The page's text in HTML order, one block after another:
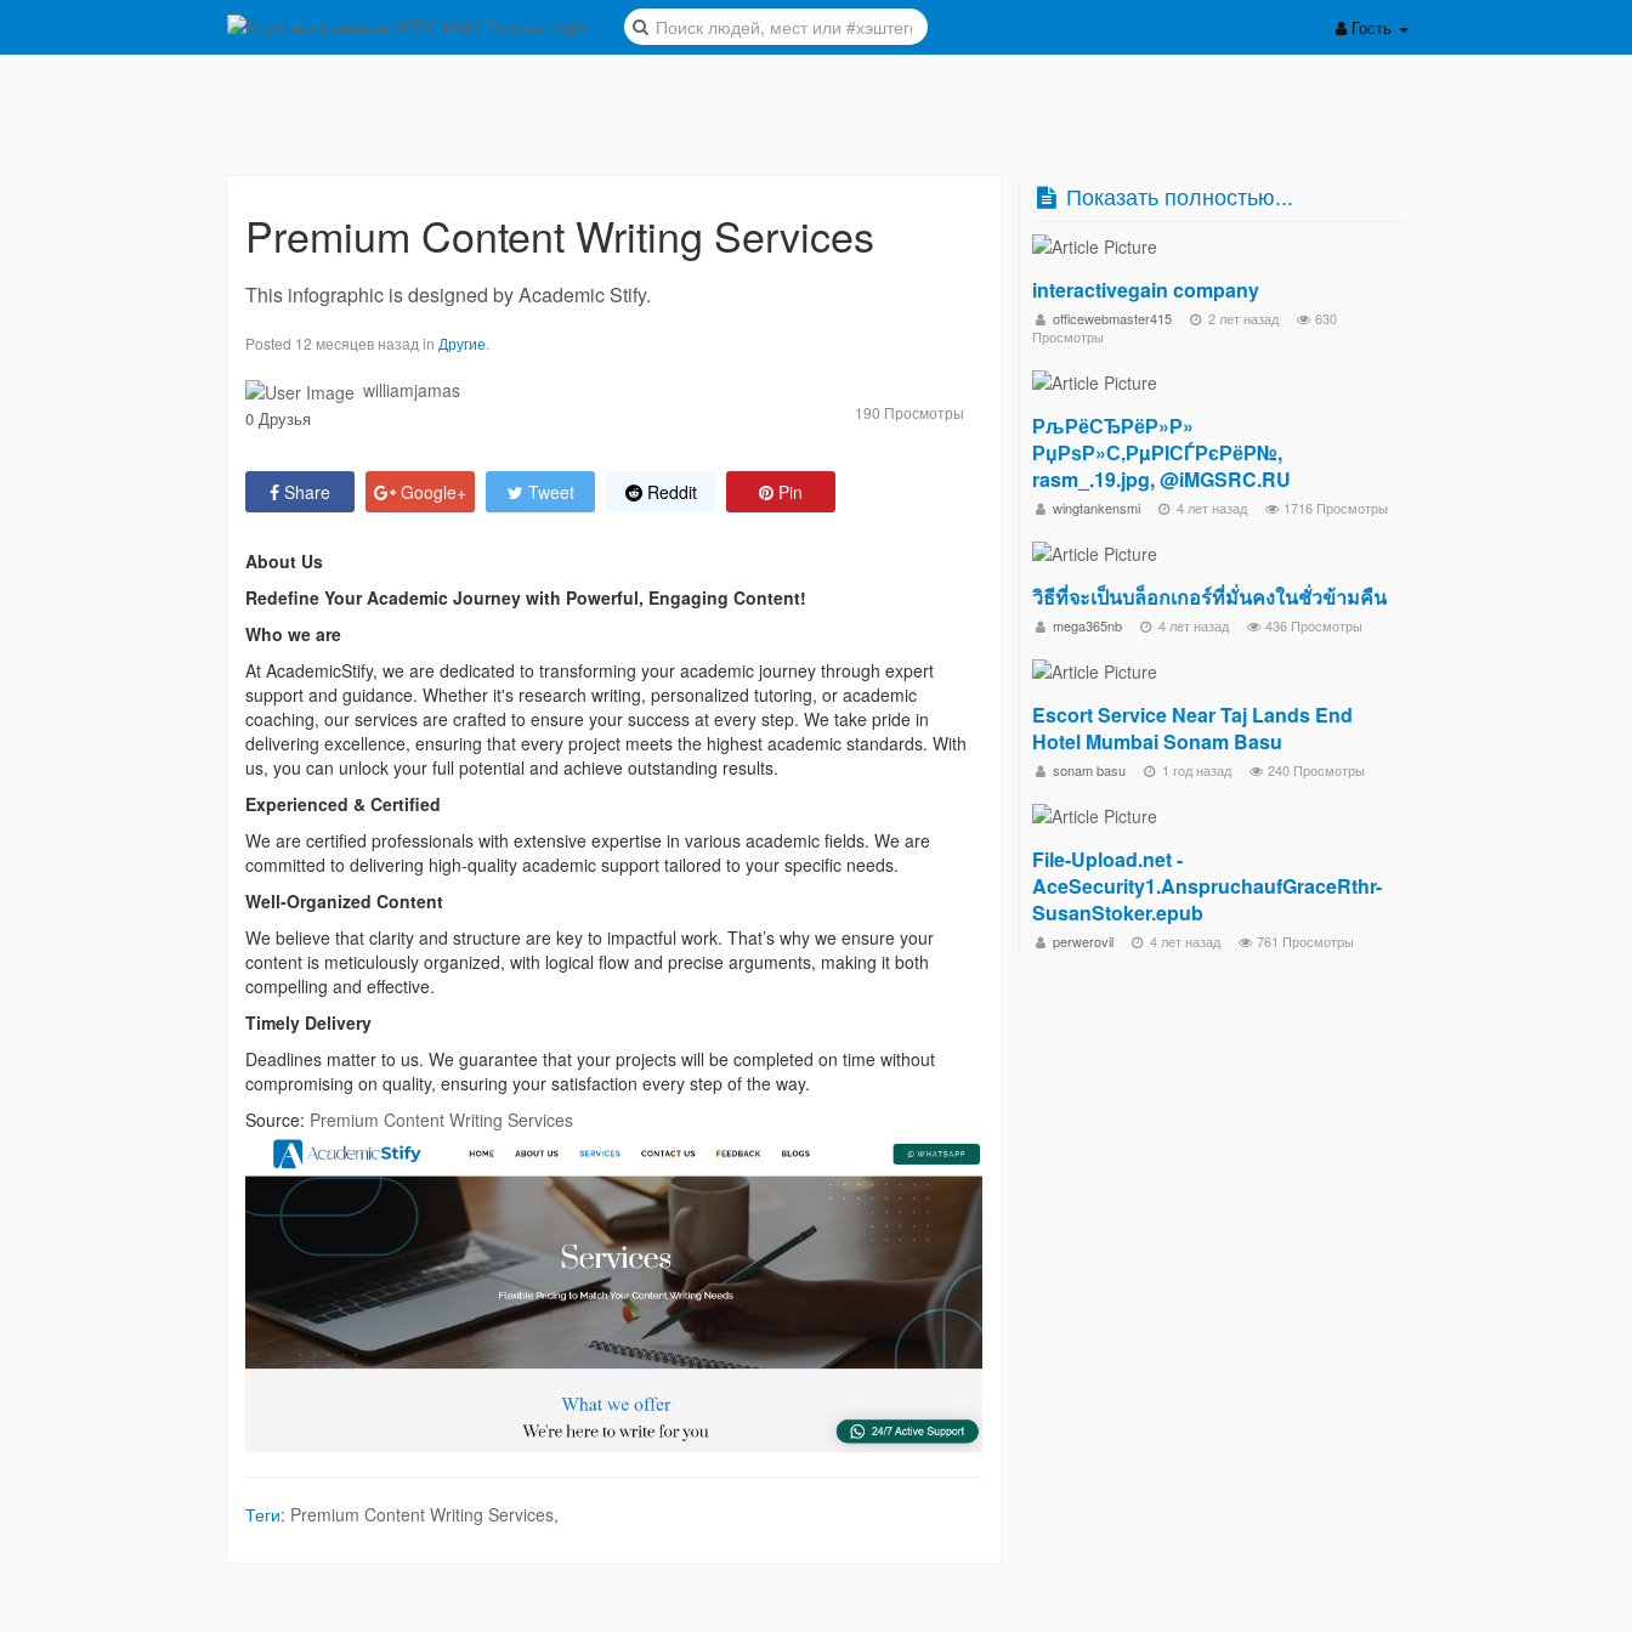
Гость
Premium Content Writing Services
This infographic is designed by Academic Stify.
Posted 12 месяцев назад in Другие.
williamjamas
0 Друзья 190 Просмотры
Share Google+ Tweet Reddit Pin
About Us
Redefine Your Academic Journey with Powerful, Engaging Content!
Who we are
At AcademicStify, we are dedicated to transforming your academic journey through expert
support and guidance. Whether it's research writing, personalized tutoring, or academic
coaching, our services are crafted to ensure your success at every step. We take pride in
delivering excellence, ensuring that every project meets the highest academic standards. With
us, you can unlock your full potential and achieve outstanding results.
Experienced & Certified
We are certified professionals with extensive expertise in various academic fields. We are
committed to delivering high-quality academic support tailored to your specific needs.
Well-Organized Content
We believe that clarity and structure are key to impactful work. That’s why we ensure your
content is meticulously organized, with logical flow and precise arguments, making it both
compelling and effective.
Timely Delivery
Deadlines matter to us. We guarantee that your projects will be completed on time without
compromising on quality, ensuring your satisfaction every step of the way.
Source: Premium Content Writing Services
Теги: Premium Content Writing Services,
Показать полностью...
interactivegain company
officewebmaster415 2 лет назад
630
Просмотры
РљРёСЂРёР»Р»
РџРѕР»С‚РµРІСЃРєРёР№,
rasm_.19.jpg, @iMGSRC.RU
wingtankensmi 4 лет назад 1716 Просмотры
วิธีที่จะเป็นบล็อกเกอร์ที่มั่นคงในชั่วข้ามคืน
mega365nb 4 лет назад 436 Просмотры
Escort Service Near Taj Lands End
Hotel Mumbai Sonam Basu
sonam basu 1 год назад 240 Просмотры
File-Upload.net -
AceSecurity1.AnspruchaufGraceRthr-
SusanStoker.epub
perwerovil 4 лет назад 761 Просмотры